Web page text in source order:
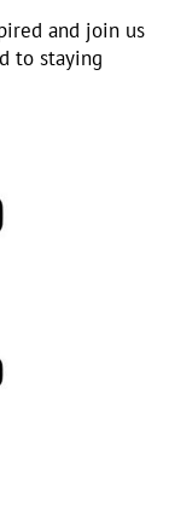
and join us
to staying